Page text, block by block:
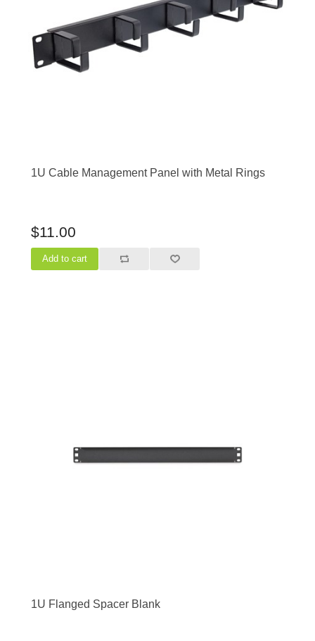
1U Cable Management Panel with Metal Rings
$11.00
1U Flanged Spacer Blank